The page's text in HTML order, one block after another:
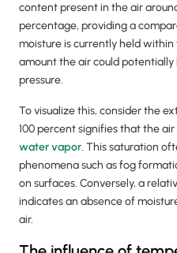
content present in the air
percentage, providing a
moisture is currently held
amount the air could
pressure.
To visualize this, consider the
100 percent signifies that the
water vapor. This saturation
phenomena such as fog
on surfaces. Conversely, a
indicates an absence of
air.